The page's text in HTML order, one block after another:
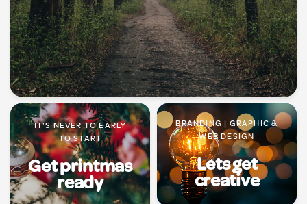
IT'S NEVER TO EARLY
TO START
Get printmas
ready
BRANDING | GRAPHIC &
WEB DESIGN
Lets get
creative